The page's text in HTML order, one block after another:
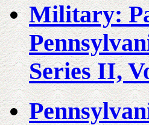
Military:
Series II,